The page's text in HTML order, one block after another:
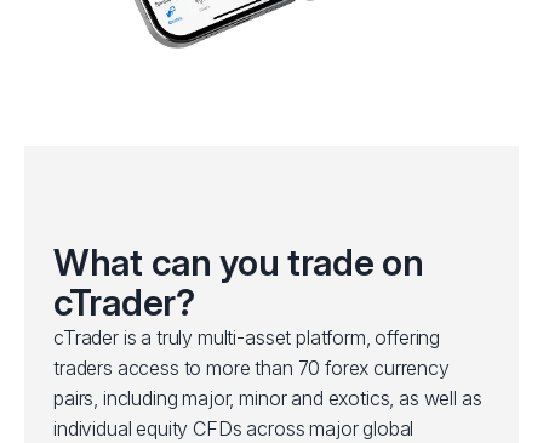
What can you trade on
cTrader?
cTrader is a truly multi-asset platform, offering
traders access to more than 70 forex currency
pairs, including major, minor and exotics, as well as
individual equity CFDs across major global